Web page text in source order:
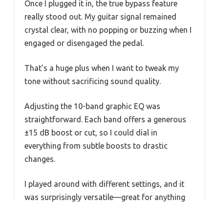
Once I plugged it in, the true bypass feature
really stood out. My guitar signal remained
crystal clear, with no popping or buzzing when I
engaged or disengaged the pedal.
That’s a huge plus when I want to tweak my
tone without sacrificing sound quality.
Adjusting the 10-band graphic EQ was
straightforward. Each band offers a generous
±15 dB boost or cut, so I could dial in
everything from subtle boosts to drastic
changes.
I played around with different settings, and it
was surprisingly versatile—great for anything